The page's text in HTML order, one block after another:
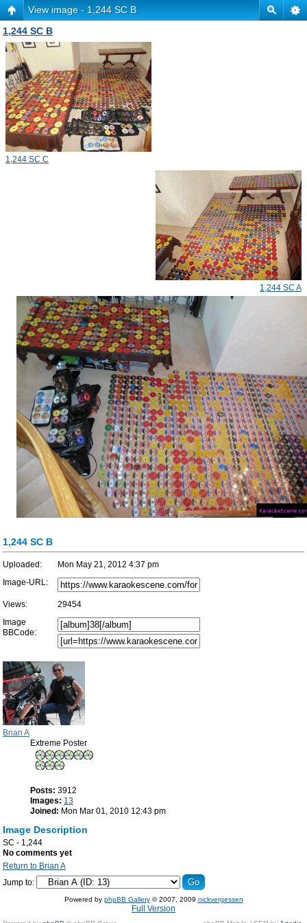
View image - 1,244 SC B
1,244 SC B
1,244 SC C
1,244 SC A
1,244 SC B
Uploaded:
Mon May 21, 2012 4:37 pm
Image-URL:
Views:
29454
Image
BBCode:
Brian A
Extreme Poster
Posts: 3912
Images: 13
Joined: Mon Mar 01, 2010 12:43 pm
Image Description
SC - 1,244
No comments yet
Return to Brian A
Jump to:
Powered by phpBB Gallery© 2007, 2009 nickvergessen
Full Version